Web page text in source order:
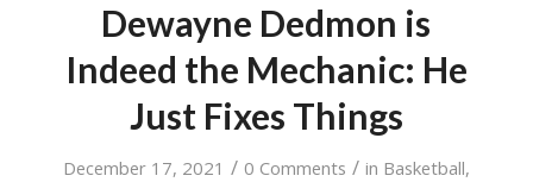
Dewayne Dedmon is
Indeed the Mechanic: He
Just Fixes Things
December 17, 2021 / 0 Comments / in Basketball,